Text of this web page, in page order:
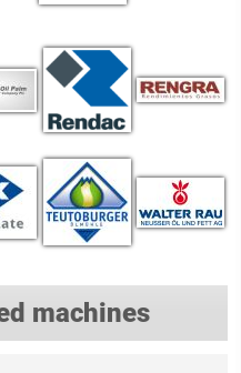
machines